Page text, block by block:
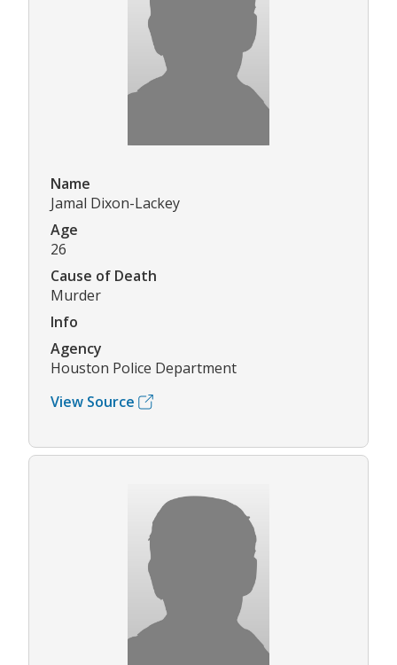
Name
Jamal Dixon-Lackey
Age
26
Cause of Death
Murder
Info
Agency
Houston Police Department
View Source